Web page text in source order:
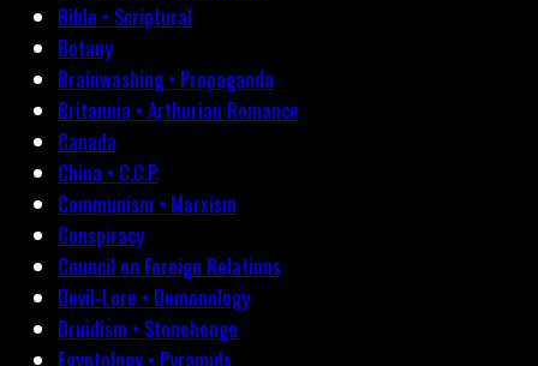
Bible • Scriptural
Botany
Brainwashing • Propaganda
Britannia • Arthurian Romance
Canada
China • C.C.P.
Communism • Marxism
Conspiracy
Council on Foreign Relations
Devil-Lore • Demonology
Druidism • Stonehenge
Egyptology • Pyramids